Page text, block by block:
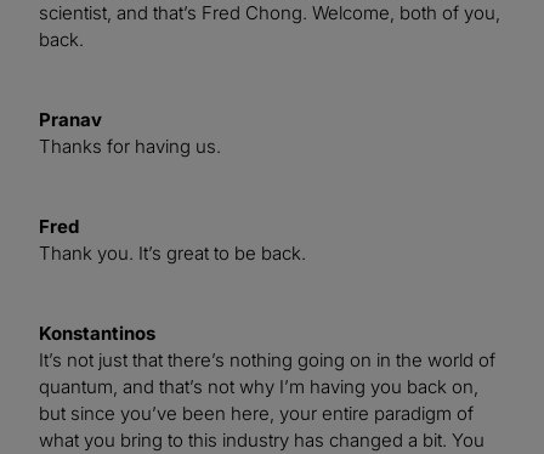
scientist, and that’s Fred Chong. Welcome, both of you,
back.
Pranav
Thanks for having us.
Fred
Thank you. It’s great to be back.
Konstantinos
It’s not just that there’s nothing going on in the world of
quantum, and that’s not why I’m having you back on,
but since you’ve been here, your entire paradigm of
what you bring to this industry has changed a bit. You